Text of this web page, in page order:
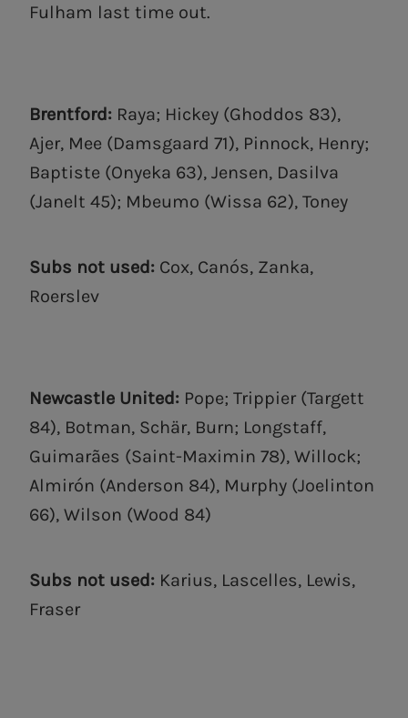
Fulham last time out.
Brentford: Raya; Hickey (Ghoddos 83),
Ajer, Mee (Damsgaard 71), Pinnock, Henry;
Baptiste (Onyeka 63), Jensen, Dasilva
(Janelt 45); Mbeumo (Wissa 62), Toney
Subs not used: Cox, Canós, Zanka,
Roerslev
Newcastle United: Pope; Trippier (Targett
84), Botman, Schär, Burn; Longstaff,
Guimarães (Saint-Maximin 78), Willock;
Almirón (Anderson 84), Murphy (Joelinton
66), Wilson (Wood 84)
Subs not used: Karius, Lascelles, Lewis,
Fraser